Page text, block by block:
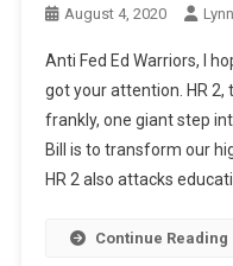
August 4, 2020
Anti Fed Ed Warriors, I
got your attention. HR 2,
frankly, one giant step
Bill is to transform our
HR 2 also attacks
Continue Reading